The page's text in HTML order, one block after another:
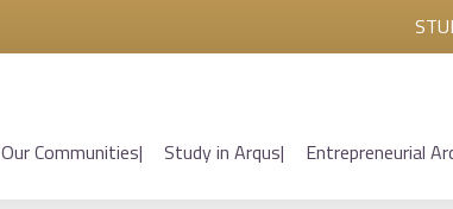
Our Communities Study in Arqus Entrepreneurial